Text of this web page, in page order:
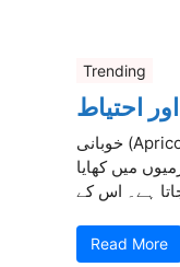
Trending
احتیاط
خوبانی (Apricot) ایک نہایت صحت بخش اور
میں کھایا
Read More